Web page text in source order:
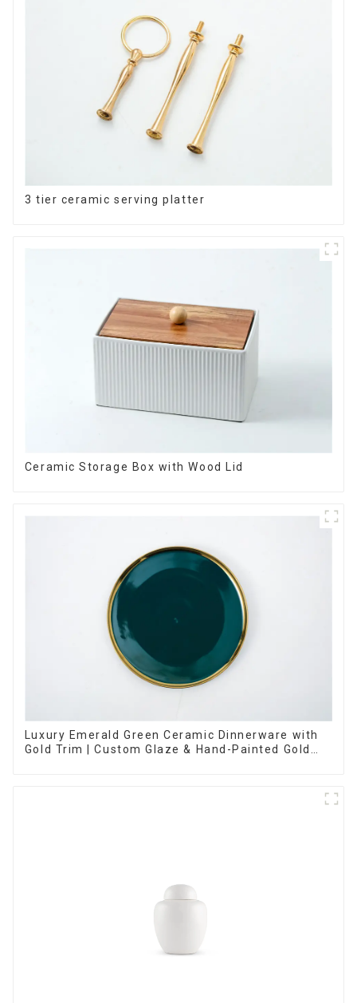
3 tier ceramic serving platter
Ceramic Storage Box with Wood Lid
Luxury Emerald Green Ceramic Dinnerware with
Gold Trim | Custom Glaze & Hand-Painted Gold